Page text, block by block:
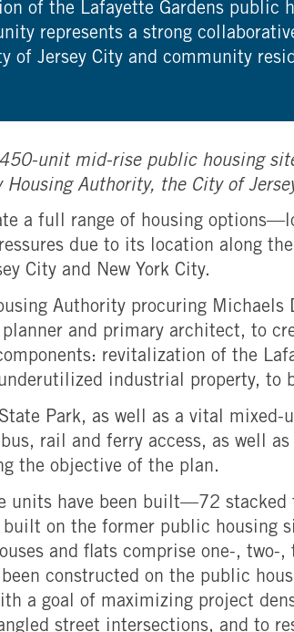
of the Lafayette Gardens public
represents a strong
of Jersey City and community
unit mid-rise public housing
Authority, the City of
a full range of housing
due to its location along
City and New York City.
Authority procuring
and primary architect, to
revitalization of the
industrial property, to
Park, as well as a vital mixed-
rail and ferry access, as well
the objective of the plan.
units have been built—72
built on the former public
and flats comprise one-,
constructed on the public
a goal of maximizing project
street intersections, and to